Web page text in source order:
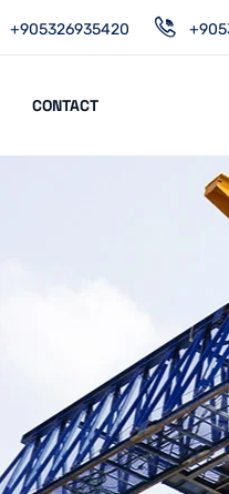
+905326935420
CONTACT